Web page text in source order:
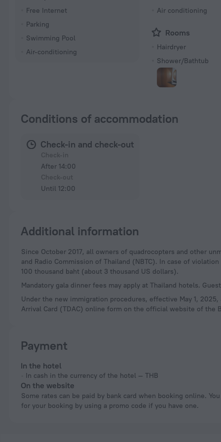
Free Internet
Parking
Swimming Pool
Air-conditioning
Air conditioning
Rooms
Hairdryer
Shower/Bathtub
Conditions of accommodation
Check-in and check-out
After 14:00
Until 12:00
Additional information
Since October 2017, all owners of quadrocopters and other unmanned aerial vehicles (drones) are required to register their devices with the National Television
and Radio Commission of Thailand (NBTC). In case of
100 thousand baht (about 3 thousand US dollars).
Mandatory gala dinner fees may apply at Thailand hotels.
Under the new immigration procedures, effective May 1,
Arrival Card (TDAC) online form on the official website of the
Payment
In the hotel
In cash in the currency of the hotel — THB
On the website
Some rates can be paid by bank card when booking online. You can pay
for your booking by using a promo code if you have one.